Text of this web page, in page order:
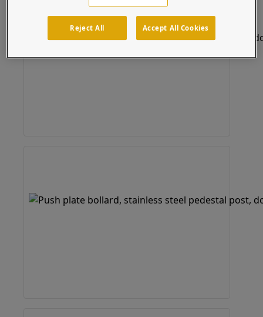
Reject All Accept All Cookies